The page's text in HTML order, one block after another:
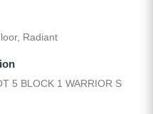
Radiant
5 BLOCK 1 WARRIOR S